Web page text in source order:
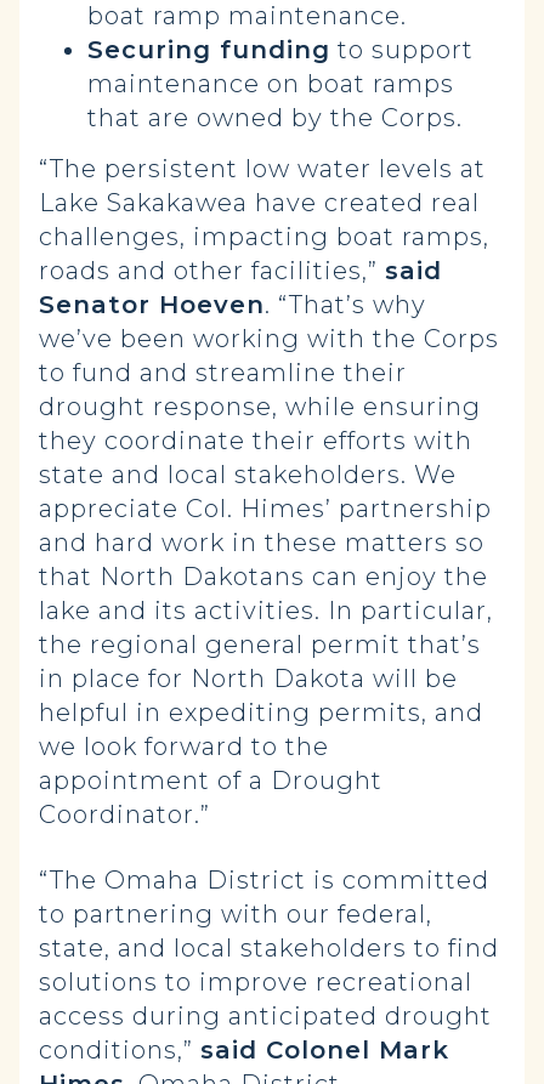
boat ramp maintenance.
Securing funding to support
maintenance on boat ramps
that are owned by the Corps.
“The persistent low water levels at
Lake Sakakawea have created real
challenges, impacting boat ramps,
roads and other facilities,” said
Senator Hoeven. “That’s why
we’ve been working with the Corps
to fund and streamline their
drought response, while ensuring
they coordinate their efforts with
state and local stakeholders. We
appreciate Col. Himes’ partnership
and hard work in these matters so
that North Dakotans can enjoy the
lake and its activities. In particular,
the regional general permit that’s
in place for North Dakota will be
helpful in expediting permits, and
we look forward to the
appointment of a Drought
Coordinator.”
“The Omaha District is committed
to partnering with our federal,
state, and local stakeholders to find
solutions to improve recreational
access during anticipated drought
conditions,” said Colonel Mark